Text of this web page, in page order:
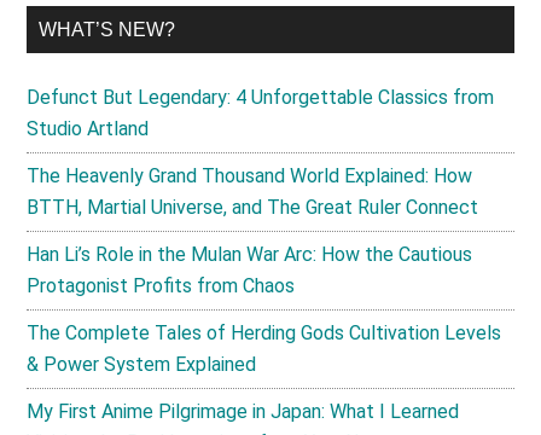
WHAT’S NEW?
Defunct But Legendary: 4 Unforgettable Classics from
Studio Artland
The Heavenly Grand Thousand World Explained: How
BTTH, Martial Universe, and The Great Ruler Connect
Han Li’s Role in the Mulan War Arc: How the Cautious
Protagonist Profits from Chaos
The Complete Tales of Herding Gods Cultivation Levels
& Power System Explained
My First Anime Pilgrimage in Japan: What I Learned